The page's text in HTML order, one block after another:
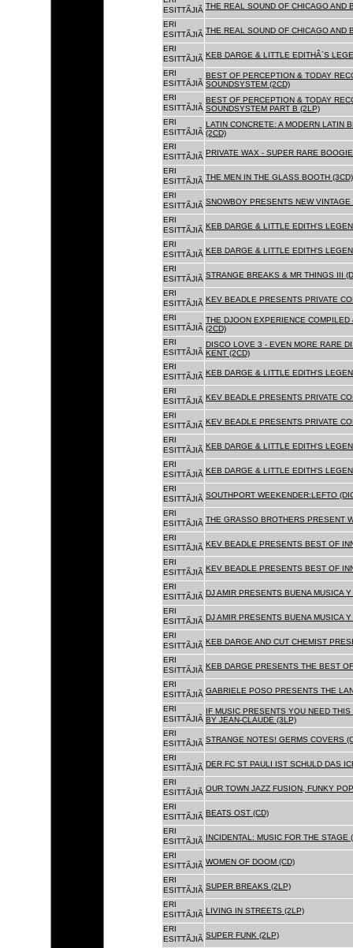
ESITTÃJIÃ THE REAL SOUND OF CHICAGO AND
ERI
ESITTÃJIÃ THE REAL SOUND OF CHICAGO AND
ERI
ESITTÃJIÃ KEB DARGE & LITTLE EDITHÂ´S
ERI
ESITTÃJIÃ
BEST OF PERCEPTION & TODAY
SOUNDSYSTEM (2CD)
ERI
ESITTÃJIÃ
BEST OF PERCEPTION & TODAY
SOUNDSYSTEM PART B (2LP)
ERI
ESITTÃJIÃ
LATIN CONCRETE: A MODERN LATIN
(2CD)
ERI
ESITTÃJIÃ PRIVATE WAX - SUPER RARE
ERI
ESITTÃJIÃ THE MEN IN THE GLASS BOOTH (3CD)
ERI
ESITTÃJIÃ SNOWBOY PRESENTS NEW VINTAGE
ERI
ESITTÃJIÃ KEB DARGE & LITTLE EDITH'S
ERI
ESITTÃJIÃ KEB DARGE & LITTLE EDITH'S
ERI
ESITTÃJIÃ STRANGE BREAKS & MR THINGS III
ERI
ESITTÃJIÃ KEV BEADLE PRESENTS PRIVATE
ERI
ESITTÃJIÃ
THE DJOON EXPERIENCE
(2CD)
ERI
ESITTÃJIÃ
DISCO LOVE 3 - EVEN MORE RARE
KENT (2CD)
ERI
ESITTÃJIÃ KEB DARGE & LITTLE EDITH'S
ERI
ESITTÃJIÃ KEV BEADLE PRESENTS PRIVATE
ERI
ESITTÃJIÃ KEV BEADLE PRESENTS PRIVATE
ERI
ESITTÃJIÃ KEB DARGE & LITTLE EDITH'S
ERI
ESITTÃJIÃ KEB DARGE & LITTLE EDITH'S
ERI
ESITTÃJIÃ SOUTHPORT WEEKENDER:LEFTO
ERI
ESITTÃJIÃ THE GRASSO BROTHERS PRESENT
ERI
ESITTÃJIÃ KEV BEADLE PRESENTS BEST OF
ERI
ESITTÃJIÃ KEV BEADLE PRESENTS BEST OF
ERI
ESITTÃJIÃ DJ AMIR PRESENTS BUENA MUSICA Y
ERI
ESITTÃJIÃ DJ AMIR PRESENTS BUENA MUSICA
ERI
ESITTÃJIÃ KEB DARGE AND CUT CHEMIST
ERI
ESITTÃJIÃ KEB DARGE PRESENTS THE BEST
ERI
ESITTÃJIÃ GABRIELE POSO PRESENTS THE
ERI
ESITTÃJIÃ
IF MUSIC PRESENTS YOU NEED
BY JEAN-CLAUDE (3LP)
ERI
ESITTÃJIÃ STRANGE NOTES! GERMS COVERS
ERI
ESITTÃJIÃ DER FC ST PAULI IST SCHULD DAS
ERI
ESITTÃJIÃ OUR TOWN JAZZ FUSION, FUNKY
ERI
ESITTÃJIÃ BEATS OST (CD)
ERI
ESITTÃJIÃ INCIDENTAL: MUSIC FOR THE STAGE
ERI
ESITTÃJIÃ WOMEN OF DOOM (CD)
ERI
ESITTÃJIÃ SUPER BREAKS (2LP)
ERI
ESITTÃJIÃ LIVING IN STREETS (2LP)
ERI
ESITTÃJIÃ SUPER FUNK (2LP)